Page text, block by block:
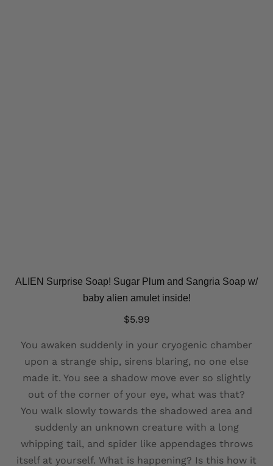
ALIEN Surprise Soap! Sugar Plum and Sangria Soap w/
baby alien amulet inside!
$5.99
You awaken suddenly in your cryogenic chamber
upon a strange ship, sirens blaring, no one else
made it. You see a shadow move ever so slightly
out of the corner of your eye, what was that?
You walk slowly towards the shadowed area and
suddenly an unknown creature with a long
whipping tail, and spider like appendages throws
itself at yourself. What is happening? Is this how it